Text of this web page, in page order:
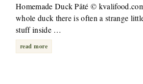
Homemade Duck Pâté ©
whole duck there is often a strange
stuff inside …
read more